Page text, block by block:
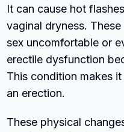
It can cause hot
vaginal dryness.
sex uncomfortable or
erectile dysfunction
This condition makes
an erection.
These physical